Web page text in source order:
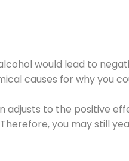
would lead to
causes for why you
adjusts to the positive
you may still